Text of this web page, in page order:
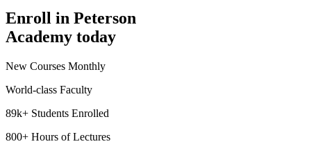
Enroll in Peterson
Academy today
New Courses Monthly
World-class Faculty
89k+ Students Enrolled
800+ Hours of Lectures